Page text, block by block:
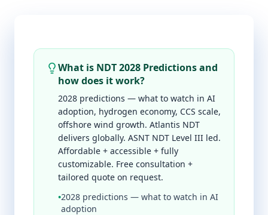
What is NDT 2028 Predictions and
how does it work?
2028 predictions — what to watch in AI
adoption, hydrogen economy, CCS scale,
offshore wind growth. Atlantis NDT
delivers globally. ASNT NDT Level III led.
Affordable + accessible + fully
customizable. Free consultation +
tailored quote on request.
•2028 predictions — what to watch in AI
adoption